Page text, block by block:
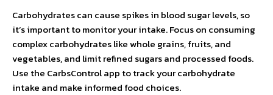
Carbohydrates can cause spikes in blood sugar levels, so
it’s important to monitor your intake. Focus on consuming
complex carbohydrates like whole grains, fruits, and
vegetables, and limit refined sugars and processed foods.
Use the CarbsControl app to track your carbohydrate
intake and make informed food choices.